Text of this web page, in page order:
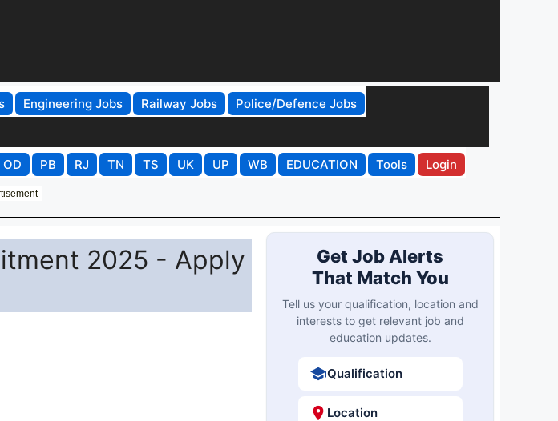
Engineering Jobs Railway Jobs
Police/Defence Jobs
OD PB RJ TN TS UK UP WB EDUCATION Tools Login
2025 - Apply
Get Job Alerts
That Match You
Tell us your qualification, location and
interests to get relevant job and
education updates.
Qualification
Location